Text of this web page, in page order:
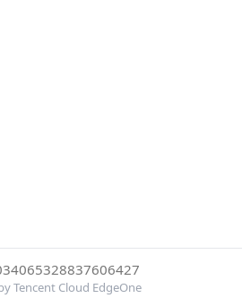
Tencent Cloud EdgeOne